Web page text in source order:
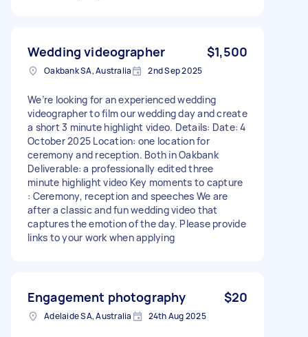
Wedding videographer $1,500
Oakbank SA, Australia 2nd Sep 2025
We’re looking for an experienced wedding
videographer to film our wedding day and create
a short 3 minute highlight video. Details: Date: 4
October 2025 Location: one location for
ceremony and reception. Both in Oakbank
Deliverable: a professionally edited three
minute highlight video Key moments to capture
: Ceremony, reception and speeches We are
after a classic and fun wedding video that
captures the emotion of the day. Please provide
links to your work when applying
Engagement photography $20
Adelaide SA, Australia 24th Aug 2025